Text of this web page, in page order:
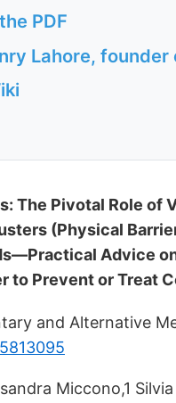
PDF
Lahore, founder
The Pivotal Role of
(Physical
Advice
to Prevent or Treat
and Alternative
Miccono,1